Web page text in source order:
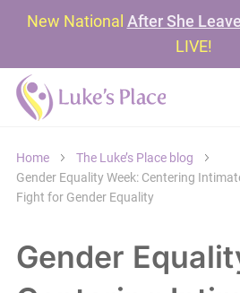
New National After She
LIVE!
Home
The Luke’s Place blog
Gender Equality Week: Centering
Fight for Gender Equality
Gender